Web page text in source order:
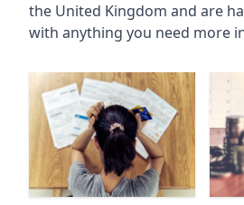
the United Kingdom and are
with anything you need more